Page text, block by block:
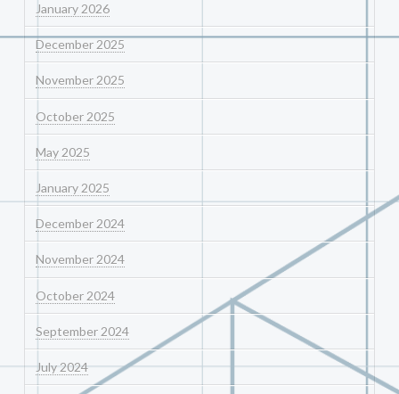
January 2026
December 2025
November 2025
October 2025
May 2025
January 2025
December 2024
November 2024
October 2024
September 2024
July 2024